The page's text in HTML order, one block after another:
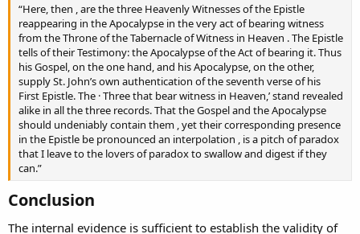
“Here, then , are the three Heavenly Witnesses of the Epistle
reappearing in the Apocalypse in the very act of bearing witness
from the Throne of the Tabernacle of Witness in Heaven . The Epistle
tells of their Testimony: the Apocalypse of the Act of bearing it. Thus
his Gospel, on the one hand, and his Apocalypse, on the other,
supply St. John’s own authentication of the seventh verse of his
First Epistle. The · Three that bear witness in Heaven,’ stand revealed
alike in all the three records. That the Gospel and the Apocalypse
should undeniably contain them , yet their corresponding presence
in the Epistle be pronounced an interpolation , is a pitch of paradox
that I leave to the lovers of paradox to swallow and digest if they
can.”
Conclusion​
The internal evidence is sufficient to establish the validity of